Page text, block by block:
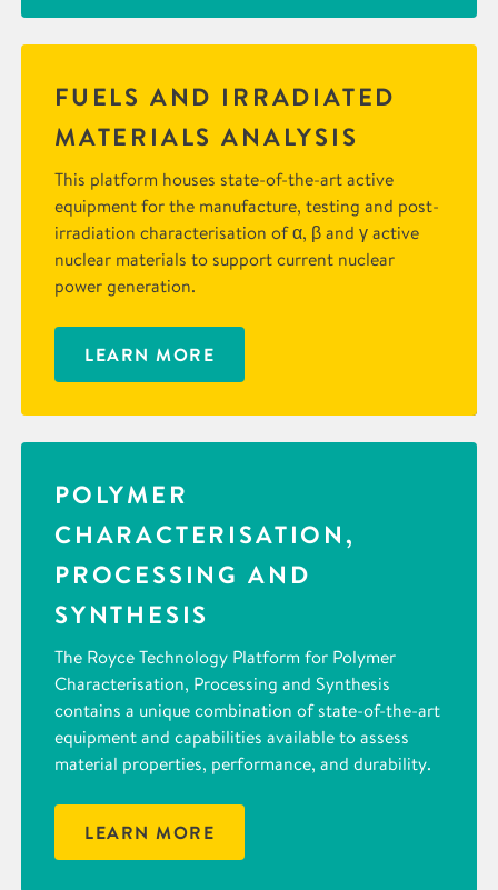
FUELS AND IRRADIATED
MATERIALS ANALYSIS
This platform houses state-of-the-art active
equipment for the manufacture, testing and post-
irradiation characterisation of α, β and γ active
nuclear materials to support current nuclear
power generation.
LEARN MORE
POLYMER
CHARACTERISATION,
PROCESSING AND
SYNTHESIS
The Royce Technology Platform for Polymer
Characterisation, Processing and Synthesis
contains a unique combination of state-of-the-art
equipment and capabilities available to assess
material properties, performance, and durability.
LEARN MORE